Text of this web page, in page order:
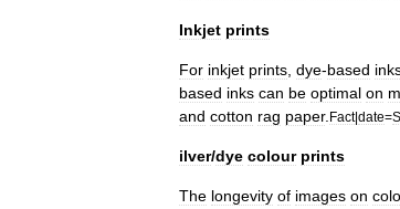
Inkjet prints
For inkjet prints dye-based
based inks can be optimal on
and cotton rag paper. Fact|date=
ilver/dye colour prints
The longevity of images on